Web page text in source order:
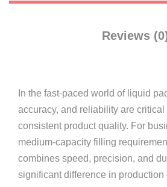
Reviews
In the fast-paced world of liquid
accuracy, and reliability are critical
consistent product quality. For
medium-capacity filling
combines speed, precision, and
significant difference in production